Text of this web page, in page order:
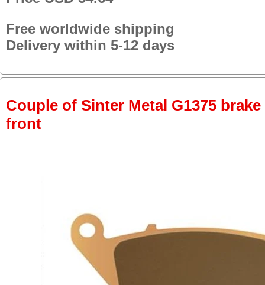
Free worldwide shipping
Delivery within 5-12 days
Couple of Sinter Metal G1375
front